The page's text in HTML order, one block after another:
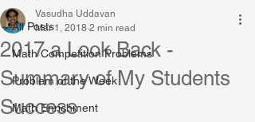
All Posts
Math Competition Problems
Problem of the Week
Math Enrichment
2017 a Look Back -
Summary of My Students
Success
Vasudha Uddavan
Mar 1, 2018 2 min read